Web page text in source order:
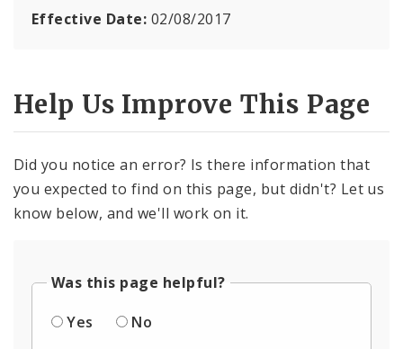
Effective Date: 02/08/2017
Help Us Improve This Page
Did you notice an error? Is there information that
you expected to find on this page, but didn't? Let us
know below, and we'll work on it.
Was this page helpful?
Yes
No